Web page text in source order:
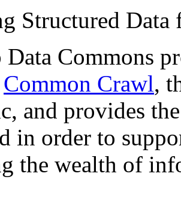
Structured
Data Commons
Common Crawl,
and provides
in order to
the wealth of